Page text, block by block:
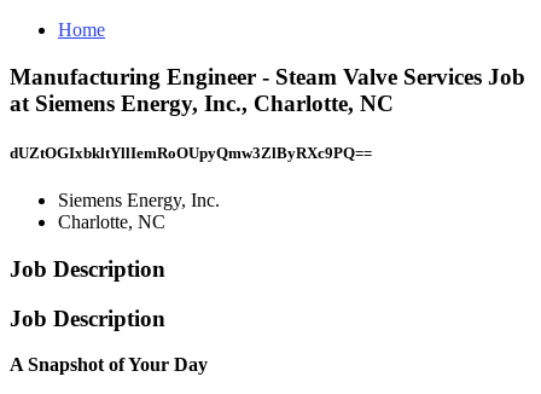
Home
Manufacturing Engineer - Steam Valve Services Job
at Siemens Energy, Inc., Charlotte, NC
dUZtOGIxbkltYllIemRoOUpyQmw3ZlByRXc9PQ==
Siemens Energy, Inc.
Charlotte, NC
Job Description
Job Description
A Snapshot of Your Day